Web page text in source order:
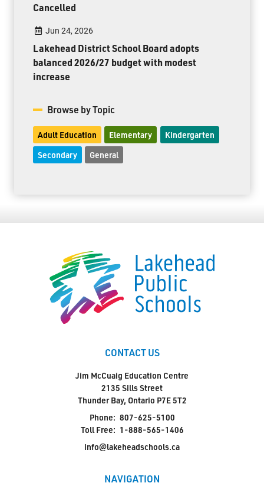
Cancelled
Jun 24, 2026
Lakehead District School Board adopts
balanced 2026/27 budget with modest
increase
Browse by Topic
Adult Education Elementary Kindergarten
Secondary General
CONTACT US
Jim McCuaig Education Centre
2135 Sills Street
Thunder Bay, Ontario P7E 5T2
Phone: 807-625-5100
Toll Free: 1-888-565-1406
info@lakeheadschools.ca
NAVIGATION